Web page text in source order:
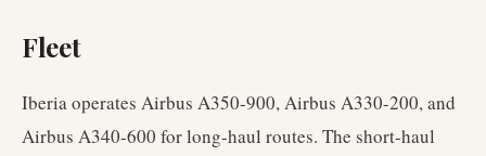
Fleet
Iberia operates Airbus A350-900, Airbus A330-200, and
Airbus A340-600 for long-haul routes. The short-haul